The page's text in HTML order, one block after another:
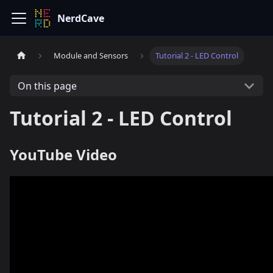
NerdCave
Module and Sensors Tutorial 2 - LED Control
On this page
Tutorial 2 - LED Control
YouTube Video